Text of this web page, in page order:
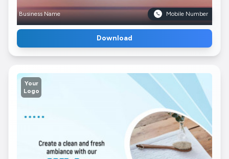
Business Name Mobile Number
Download
Your
Logo